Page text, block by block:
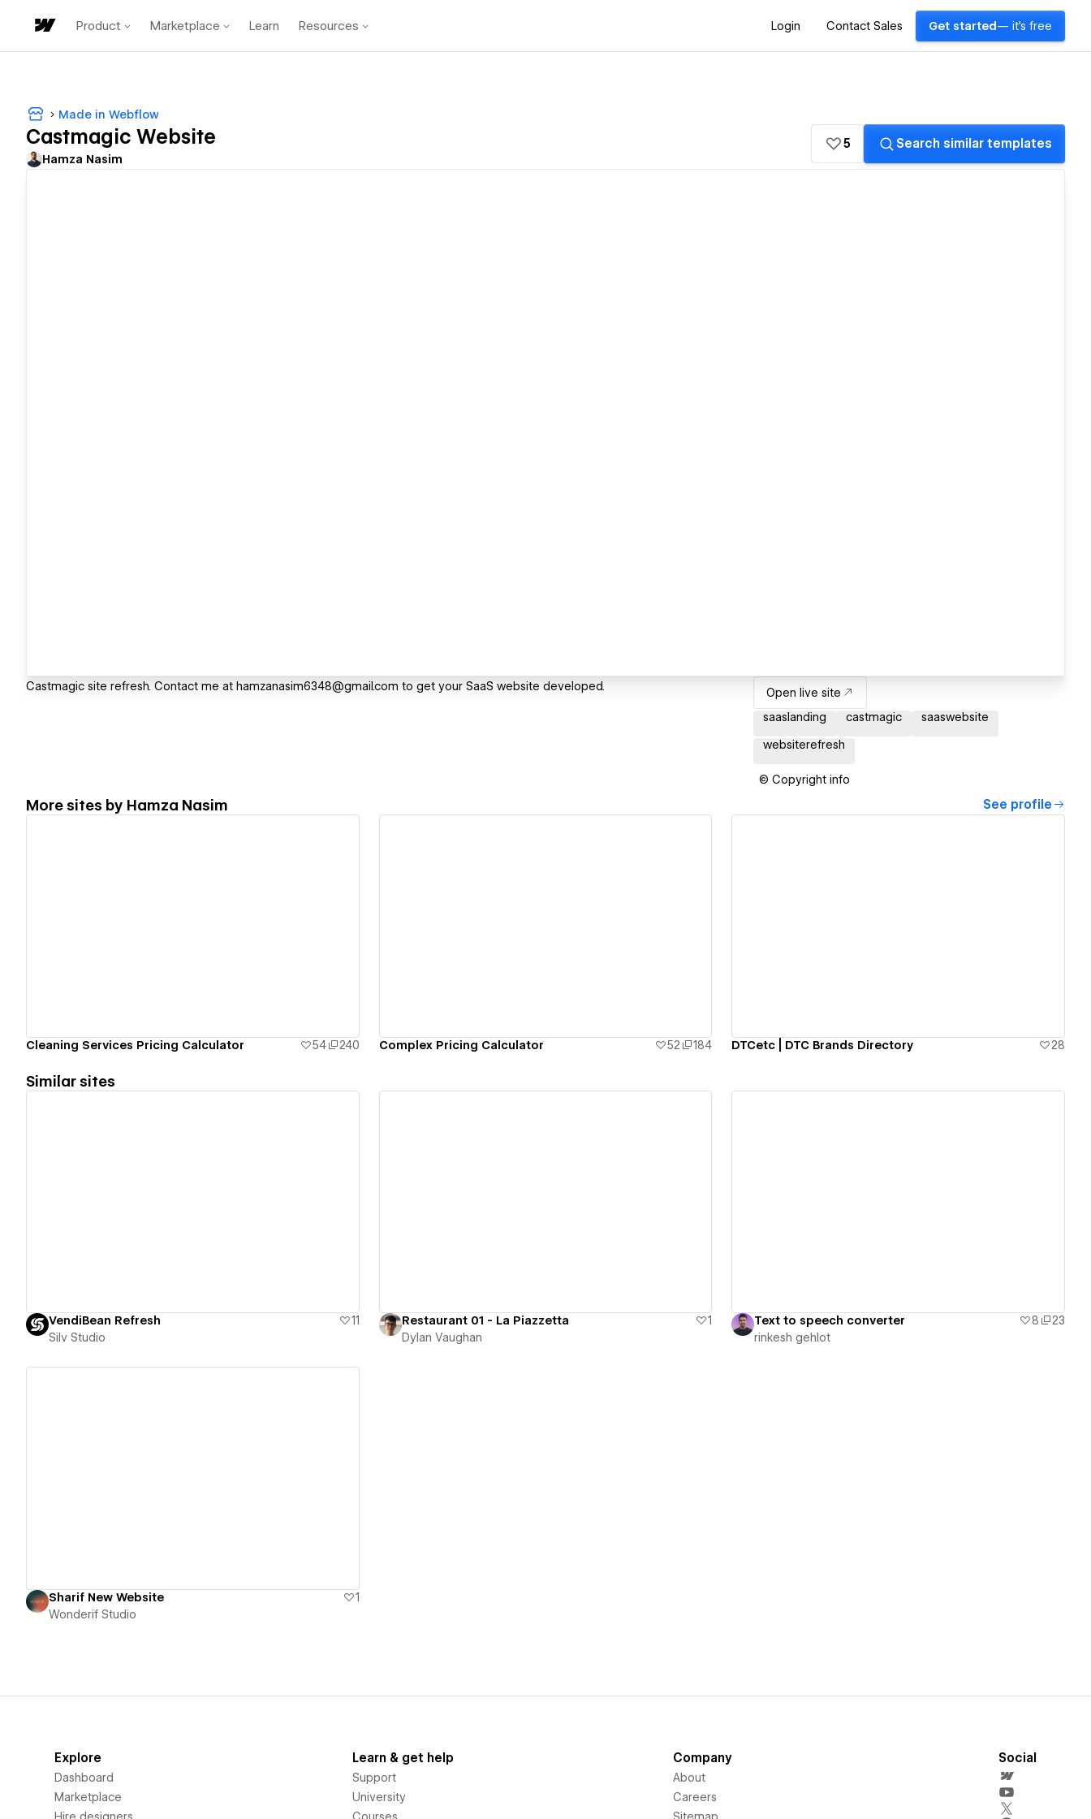
Product Marketplace Learn Resources Login Contact Sales Get started — it's free
Made in Webflow
Castmagic Website
Hamza Nasim
5 Search similar templates
Castmagic site refresh. Contact me at hamzanasim6348@gmail.com to get your SaaS website developed.
Open live site
saaslanding
castmagic saaswebsite
websiterefresh
© Copyright info
More sites by Hamza Nasim See profile
Cleaning Services Pricing Calculator 54 240 Complex Pricing Calculator 52 184 DTCetc | DTC Brands Directory 28
Similar sites
VendiBean Refresh
11
Silv Studio
Restaurant 01 - La Piazzetta
1
Dylan Vaughan
Text to speech converter 8
23
rinkesh gehlot
Sharif New Website
1
Wonderif Studio
Explore
Dashboard
Marketplace
Hire designers
Learn & get help
Support
University
Courses
Company
About
Careers
Sitemap
Social